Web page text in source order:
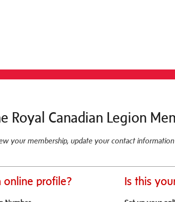
Royal Canadian Legion
your membership, update your contact
online profile? Is this